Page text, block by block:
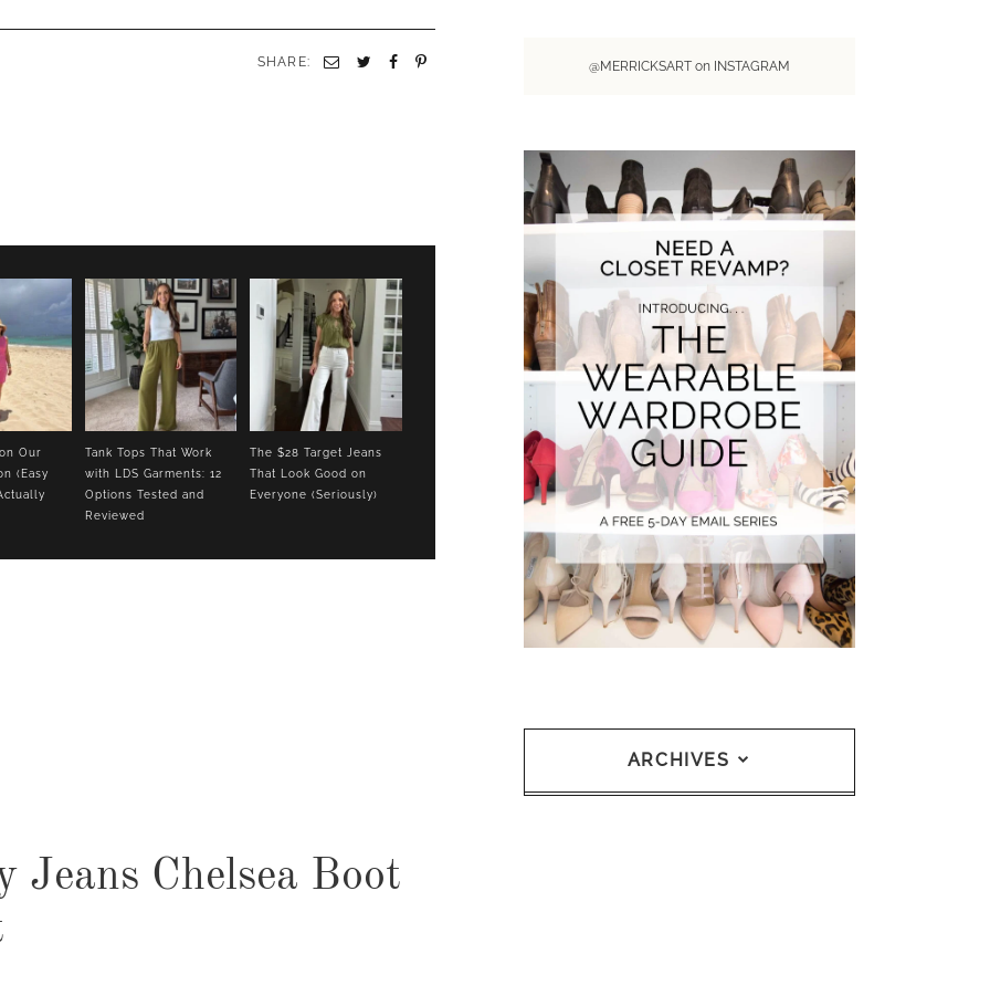
SHARE:
Our
(Easy
Tank Tops That Work
with LDS Garments: 12
Options Tested and
Reviewed
The $28 Target Jeans
That Look Good on
Everyone (Seriously)
Chelsea Boot
@MERRICKSART on INSTAGRAM
ARCHIVES